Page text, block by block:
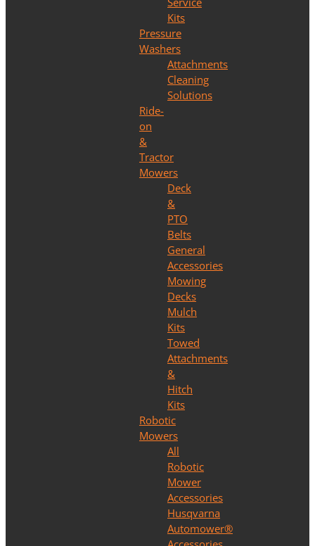
Kits
Pressure
Washers
Attachments
Cleaning
Solutions
Ride-
on
&
Tractor
Mowers
Deck
&
PTO
Belts
General
Accessories
Mowing
Decks
Mulch
Kits
Towed
Attachments
&
Hitch
Kits
Robotic
Mowers
All
Robotic
Mower
Accessories
Husqvarna
Automower®